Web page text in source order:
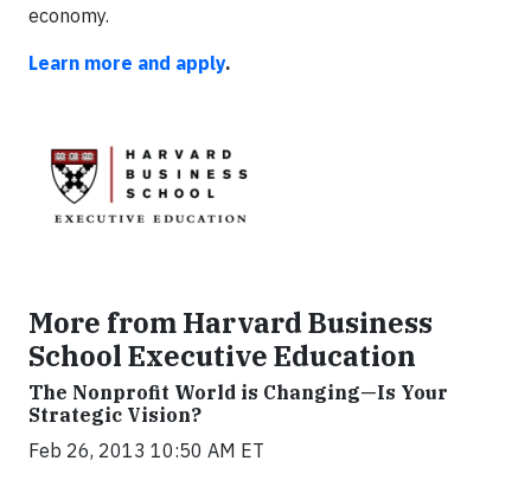
economy.
Learn more and apply.
More from Harvard Business
School Executive Education
The Nonprofit World is Changing—Is Your
Strategic Vision?
Feb 26, 2013 10:50 AM ET